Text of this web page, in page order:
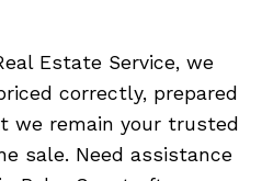
Estate Service, we
correctly, prepared
we remain your trusted
sale. Need assistance